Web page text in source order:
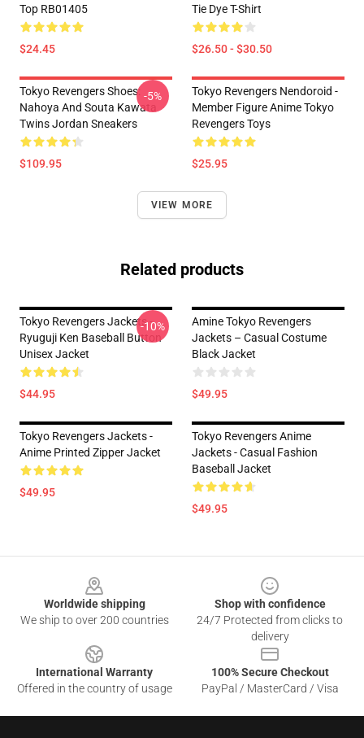
Top RB01405
$24.45
Tie Dye T-Shirt
$26.50 - $30.50
Tokyo Revengers Shoes:
Nahoya And Souta Kawata
Twins Jordan Sneakers
$109.95
-5%
Tokyo Revengers Nendoroid -
Member Figure Anime Tokyo
Revengers Toys
$25.95
VIEW MORE
Related products
Tokyo Revengers Jackets -
Ryuguji Ken Baseball Button
Unisex Jacket
$44.95
-10%
Amine Tokyo Revengers
Jackets – Casual Costume
Black Jacket
$49.95
Tokyo Revengers Jackets -
Anime Printed Zipper Jacket
$49.95
Tokyo Revengers Anime
Jackets - Casual Fashion
Baseball Jacket
$49.95
Worldwide shipping
We ship to over 200 countries
Shop with confidence
24/7 Protected from clicks to
delivery
International Warranty
Offered in the country of usage
100% Secure Checkout
PayPal / MasterCard / Visa